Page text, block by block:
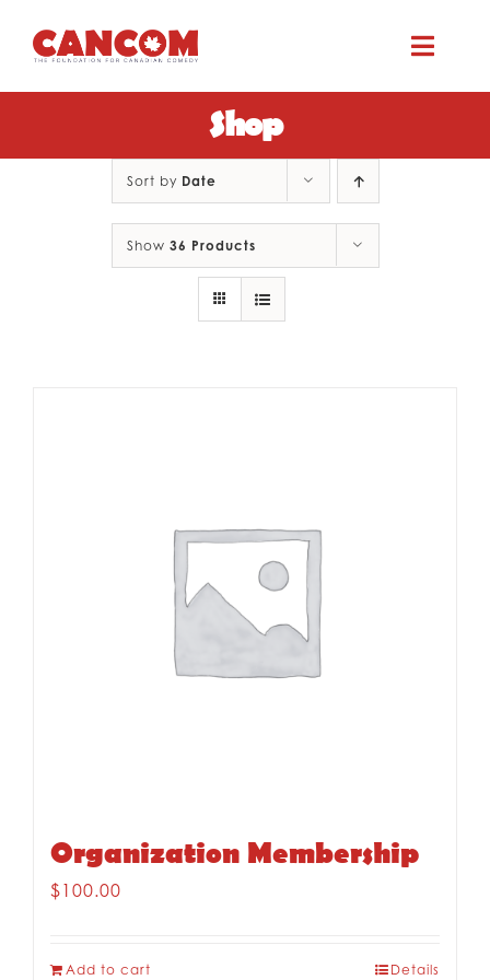
content
Toggle
ABOUT
COMEDY SYMPOSIUM
COMEDY GRANTS
Shop
Sort by Date
Show 36 Products
Organization Membership
$100.00
Add to cart Details